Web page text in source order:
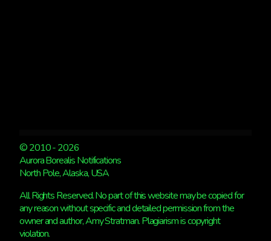
© 2010 - 2026
Aurora Borealis Notifications
North Pole, Alaska, USA
All Rights Reserved. No part of this website may be copied for
any reason without specific and detailed permission from the
owner and author, Amy Stratman. Plagiarism is copyright
violation.